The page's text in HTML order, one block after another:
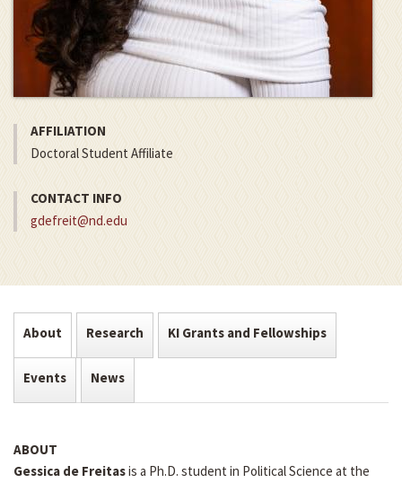
AFFILIATION
Doctoral Student Affiliate
CONTACT INFO
gdefreit@nd.edu
About Research KI Grants and Fellowships
Events News
ABOUT
Gessica de Freitasis a Ph.D. student in Political Science at the